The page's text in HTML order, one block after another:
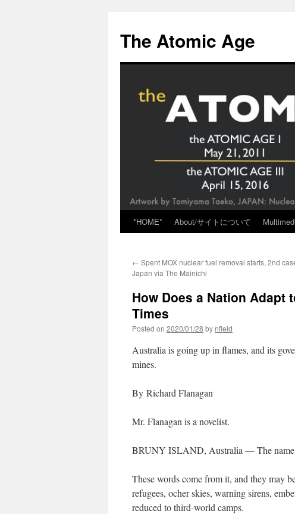
content
The Atomic Age
*HOME* About/サイトについて
← Spent MOX nuclear fuel removal starts, 2nd
Japan via The Mainichi
How Does a Nation Adapt
Times
Posted on 2020/01/28 by nfield
Australia is going up in flames, and its
mines.
By Richard Flanagan
Mr. Flanagan is a novelist.
BRUNY ISLAND, Australia — The name
These words come from it, and they may
refugees, ocher skies, warning sirens,
reduced to third-world camps.